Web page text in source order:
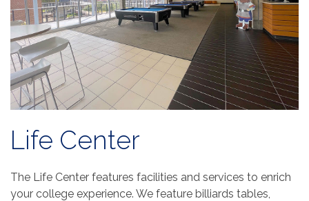
Life Center
The Life Center features facilities and services to enrich
your college experience. We feature billiards tables,